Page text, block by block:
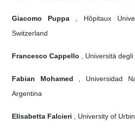
Giacomo Puppa , Hôpitaux
Switzerland
Francesco Cappello , Università
Fabian Mohamed , Universidad
Argentina
Elisabetta Falcieri , University of